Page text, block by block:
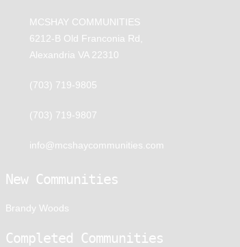
MCSHAY COMMUNITIES
6212-B Old Franconia Rd,
Alexandria VA 22310
(703) 719-9805
(703) 719-9807
info@mcshaycommunities.com
New Communities
Brandy Woods
Completed Communities